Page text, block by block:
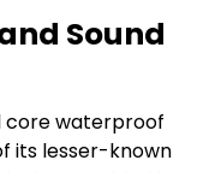
Sound
core waterproof
its lesser-known